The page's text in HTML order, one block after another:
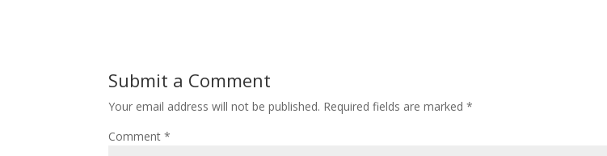
Submit a Comment
Your email address will not be published. Required fields are marked*
Comment*